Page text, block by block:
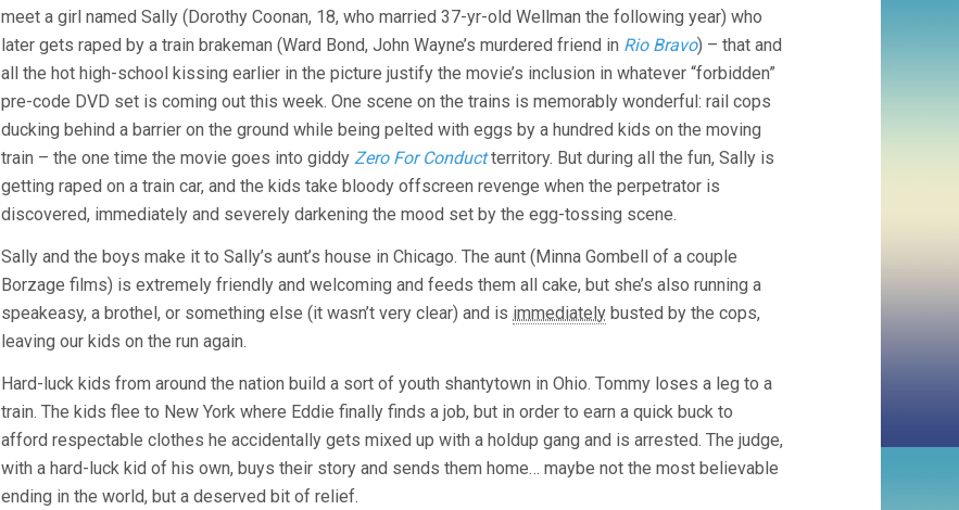
meet a girl named Sally (Dorothy Coonan, 18, who married 37-yr-old Wellman the following year) who
later gets raped by a train brakeman (Ward Bond, John Wayne’s murdered friend in Rio Bravo) – that and
all the hot high-school kissing earlier in the picture justify the movie’s inclusion in whatever “forbidden”
pre-code DVD set is coming out this week. One scene on the trains is memorably wonderful: rail cops
ducking behind a barrier on the ground while being pelted with eggs by a hundred kids on the moving
train – the one time the movie goes into giddy Zero For Conductterritory. But during all the fun, Sally is
getting raped on a train car, and the kids take bloody offscreen revenge when the perpetrator is
discovered, immediately and severely darkening the mood set by the egg-tossing scene.
Sally and the boys make it to Sally’s aunt’s house in Chicago. The aunt (Minna Gombell of a couple
Borzage films) is extremely friendly and welcoming and feeds them all cake, but she’s also running a
speakeasy, a brothel, or something else (it wasn’t very clear) and is immediately busted by the cops,
leaving our kids on the run again.
Hard-luck kids from around the nation build a sort of youth shantytown in Ohio. Tommy loses a leg to a
train. The kids flee to New York where Eddie finally finds a job, but in order to earn a quick buck to
afford respectable clothes he accidentally gets mixed up with a holdup gang and is arrested. The judge,
with a hard-luck kid of his own, buys their story and sends them home… maybe not the most believable
ending in the world, but a deserved bit of relief.